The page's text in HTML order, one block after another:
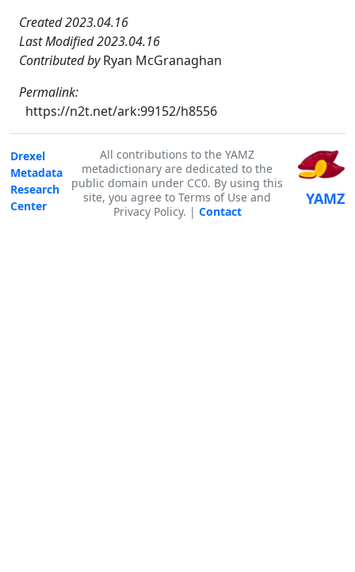
Created 2023.04.16
Last Modified 2023.04.16
Contributed byRyan McGranaghan
Permalink:
https://n2t.net/ark:99152/h8556
Drexel
Metadata
Research
Center
All contributions to the YAMZ
metadictionary are dedicated to the
public domain under CC0. By using this
site, you agree to Terms of Use and
Privacy Policy. | Contact
YAMZ